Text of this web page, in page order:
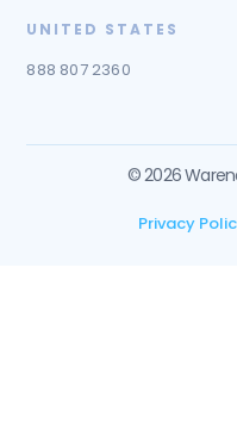
UNITED STATES
888 807 2360
© 2026
Privacy